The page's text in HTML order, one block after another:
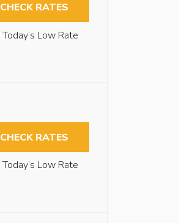
CHECK RATES
Today’s Low Rate
CHECK RATES
Today’s Low Rate